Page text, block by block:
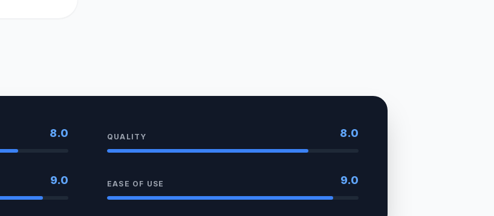
8.0 QUALITY 8.0
9.0 EASE OF USE 9.0